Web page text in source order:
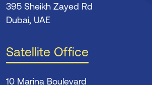
395 Sheikh Zayed Rd
Dubai, UAE
Satellite Office
10 Marina Boulevard